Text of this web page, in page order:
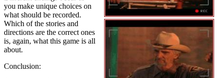
you make unique choices on
what should be recorded.
Which of the stories and
directions are the correct ones
is, again, what this game is all
about.
Conclusion: